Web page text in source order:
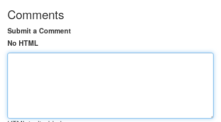
Comments
Submit a Comment
No HTML